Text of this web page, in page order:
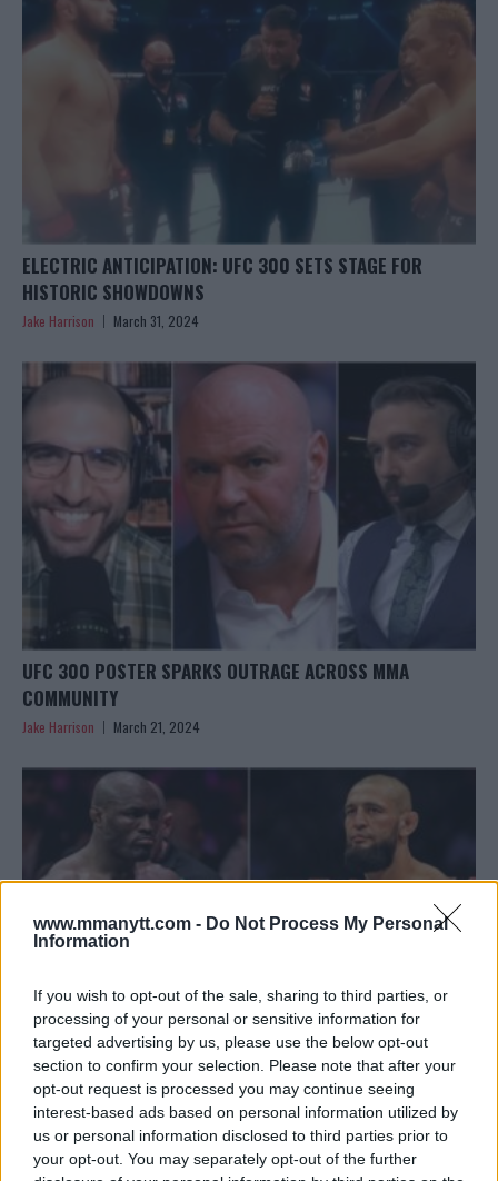
www.mmanytt.com - Do Not Process My Personal
Information
If you wish to opt-out of the sale, sharing to third parties, or
processing of your personal or sensitive information for
targeted advertising by us, please use the below opt-out
section to confirm your selection. Please note that after your
opt-out request is processed you may continue seeing
interest-based ads based on personal information utilized by
us or personal information disclosed to third parties prior to
your opt-out. You may separately opt-out of the further
ELECTRIC ANTICIPATION: UFC 300 SETS STAGE FOR
HISTORIC SHOWDOWNS
Jake Harrison March 31, 2024
UFC 300 POSTER SPARKS OUTRAGE ACROSS MMA
COMMUNITY
Jake Harrison March 21, 2024
USMAN REFLECTS ON CHIMAEV FIGHT: “THOSE PUNCHES
DIDN’T HURT”
Editorial staff March 16, 2024